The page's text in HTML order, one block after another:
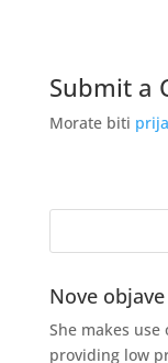
Submit a
Morate biti
Nove objave
She makes use
providing low